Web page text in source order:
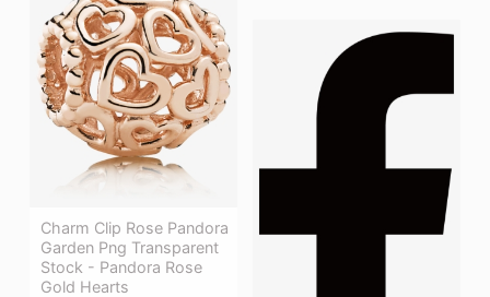
Charm Clip Rose Pandora
Garden Png Transparent
Stock - Pandora Rose
Gold Hearts